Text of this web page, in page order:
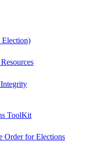
Election)
ToolKit
Order for Elections